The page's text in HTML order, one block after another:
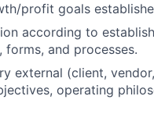
profit goals
according to
and processes.
external (client,
operating